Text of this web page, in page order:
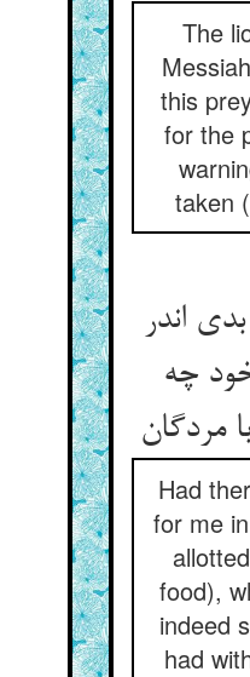
The
this
for the
taken
اندر
چه
مردگان‏
Had
for me
food),
indeed
had